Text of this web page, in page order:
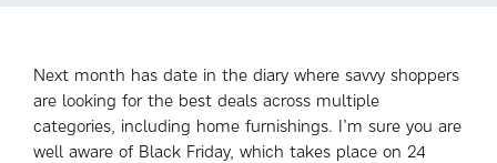
Next month has date in the diary where savvy shoppers
are looking for the best deals across multiple
categories, including home furnishings. I’m sure you are
well aware of Black Friday, which takes place on 24